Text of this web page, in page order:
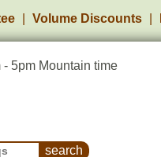
Volume Discounts
- 5pm Mountain time
Asked Questions